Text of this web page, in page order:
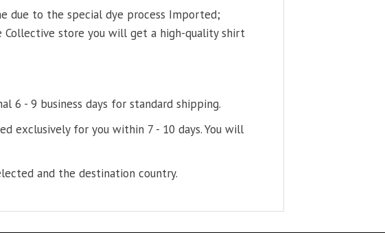
due to the special dye process Imported;
Collective store you will get a high-quality shirt
6 - 9 business days for standard shipping.
exclusively for you within 7 - 10 days. You will
and the destination country.